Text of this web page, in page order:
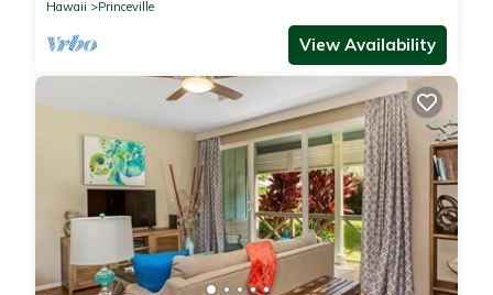
Hawaii Princeville
View Availability